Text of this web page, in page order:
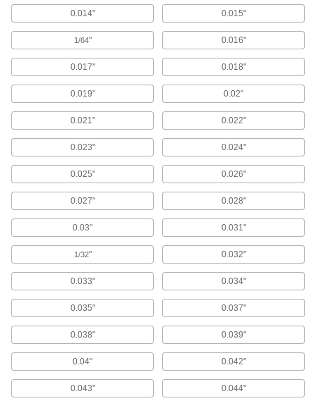
1 product
Fluid Handling
liquids and gases in short runs around
Connect to blowers and vacuums to move air,
2 products
Flexible and stronger than tubing; often used to
Heating, Ventilation, and Air Conditioning
Pipe Insulation
Fit around pipe, tubing, and tanks to reduce
66 products
0.014" 0.015"
1/64" 0.016"
0.017" 0.018"
0.019" 0.02"
0.021" 0.022"
0.023" 0.024"
0.025" 0.026"
0.027" 0.028"
0.03" 0.031"
1/32" 0.032"
0.033" 0.034"
0.035" 0.037"
0.038" 0.039"
0.04" 0.042"
0.043" 0.044"